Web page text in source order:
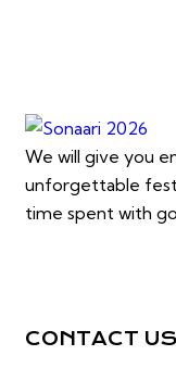
We will give you
unforgettable
time spent with
CONTACT US